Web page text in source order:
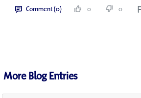
Comment (0) 0 0
More Blog Entries